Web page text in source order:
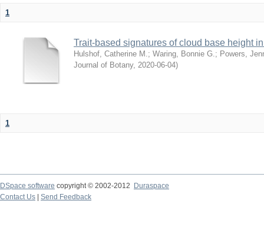
1
Trait-based signatures of cloud base height
Hulshof, Catherine M. ; Waring, Bonnie G. ; Powers,
Journal of Botany, 2020-06-04)
1
DSpace software copyright © 2002-2012 Duraspace
Contact Us | Send Feedback